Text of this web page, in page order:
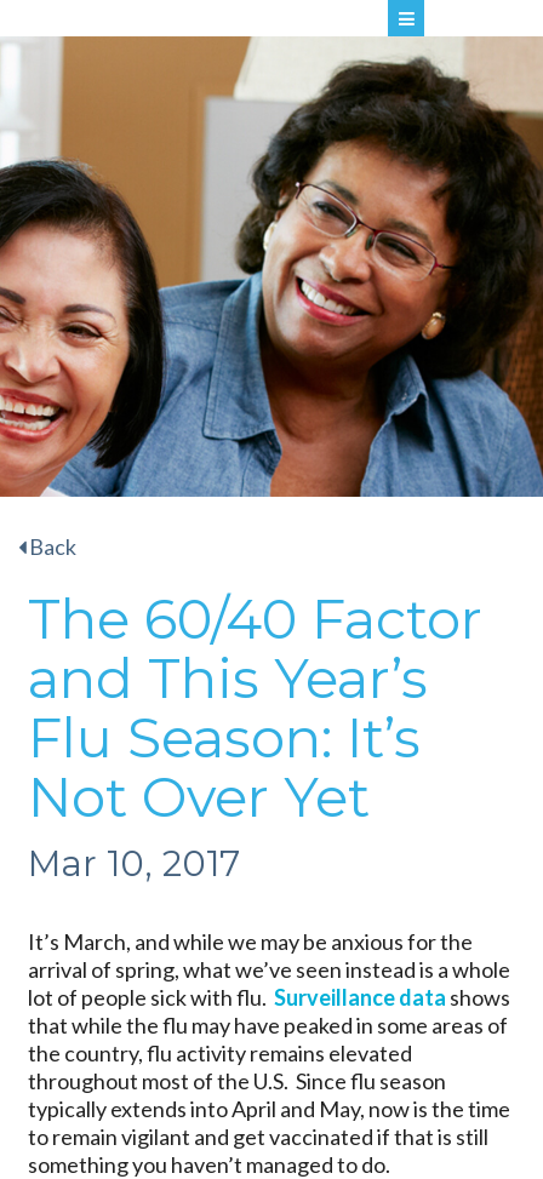
Back
The 60/40 Factor
and This Year’s
Flu Season: It’s
Not Over Yet
Mar 10, 2017
It’s March, and while we may be anxious for the
arrival of spring, what we’ve seen instead is a whole
lot of people sick with flu. Surveillance data shows
that while the flu may have peaked in some areas of
the country, flu activity remains elevated
throughout most of the U.S. Since flu season
typically extends into April and May, now is the time
to remain vigilant and get vaccinated if that is still
something you haven’t managed to do.